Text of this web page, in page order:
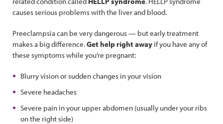
causes serious problems with the liver and blood.
Preeclampsia can be very dangerous — but early treatment
makes a big difference.Get help right away if you have any of
these symptoms while you’re pregnant:
Blurry vision or sudden changes in your vision
Severe headaches
Severe pain in your upper abdomen (usually under your ribs
on the right side)